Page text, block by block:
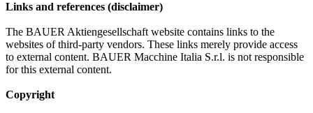
Links and references (disclaimer)
The BAUER Aktiengesellschaft website contains links to the
websites of third-party vendors. These links merely provide access
to external content. BAUER Macchine Italia S.r.l. is not responsible
for this external content.
Copyright